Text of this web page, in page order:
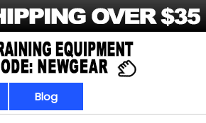
Blog